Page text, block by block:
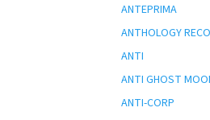
ANTEPRIMA
ANTHOLOGY
ANTI
ANTI GHOST
ANTI-CORP